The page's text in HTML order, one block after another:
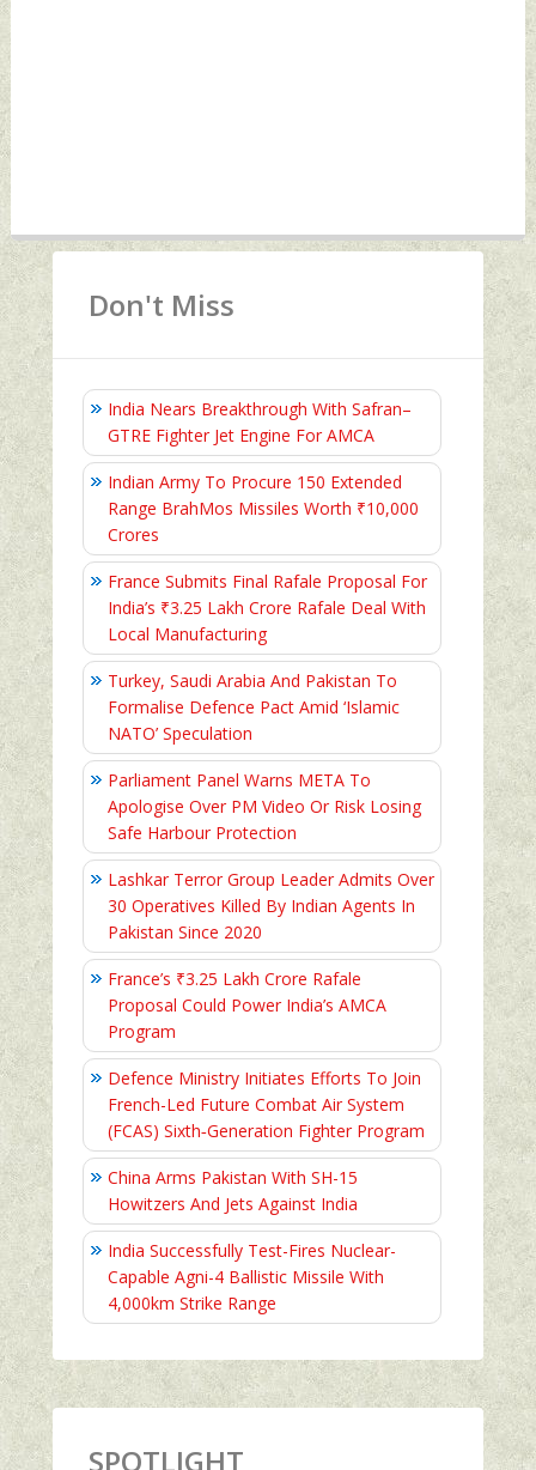
Don't Miss
India Nears Breakthrough With Safran–
GTRE Fighter Jet Engine For AMCA
Indian Army To Procure 150 Extended
Range BrahMos Missiles Worth ₹10,000
Crores
France Submits Final Rafale Proposal For
India’s ₹3.25 Lakh Crore Rafale Deal With
Local Manufacturing
Turkey, Saudi Arabia And Pakistan To
Formalise Defence Pact Amid ‘Islamic
NATO’ Speculation
Parliament Panel Warns META To
Apologise Over PM Video Or Risk Losing
Safe Harbour Protection
Lashkar Terror Group Leader Admits Over
30 Operatives Killed By Indian Agents In
Pakistan Since 2020
France’s ₹3.25 Lakh Crore Rafale
Proposal Could Power India’s AMCA
Program
Defence Ministry Initiates Efforts To Join
French-Led Future Combat Air System
(FCAS) Sixth‑Generation Fighter Program
China Arms Pakistan With SH-15
Howitzers And Jets Against India
India Successfully Test-Fires Nuclear-
Capable Agni-4 Ballistic Missile With
4,000km Strike Range
SPOTLIGHT